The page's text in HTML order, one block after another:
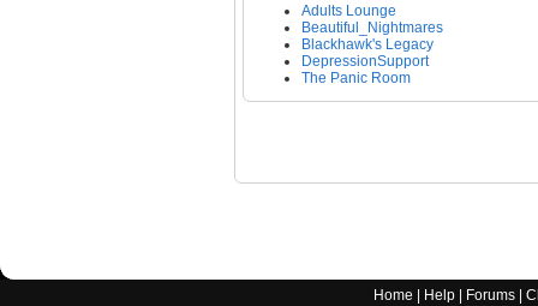
Adults Lounge
Beautiful_Nightmares
Blackhawk's Legacy
DepressionSupport
The Panic Room
Home Help Forums |